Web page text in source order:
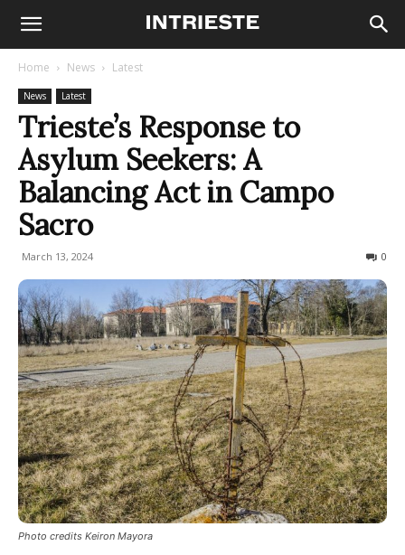
Home News Latest
News Latest
Trieste’s Response to
Asylum Seekers: A
Balancing Act in Campo
Sacro
March 13, 2024 0
Photo credits Keiron Mayora